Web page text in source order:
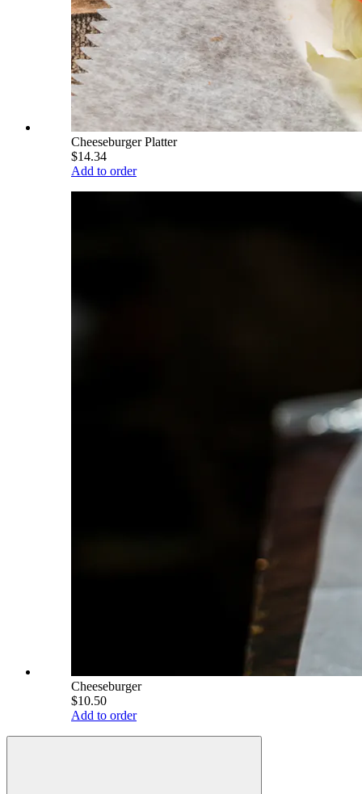
Cheeseburger Platter
$14.34
Add to order
Cheeseburger
$10.50
Add to order